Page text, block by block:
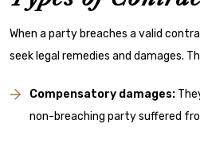
When a party breaches a valid
seek legal remedies and damages.
Compensatory damages:
non-breaching party suffered